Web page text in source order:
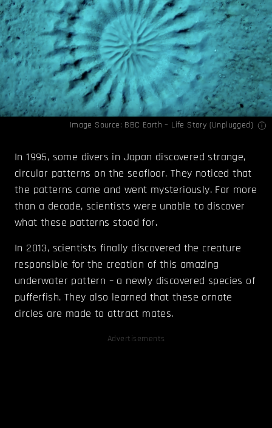
Image Source: BBC Earth – Life Story (Unplugged)
In 1995, some divers in Japan discovered strange,
circular patterns on the seafloor. They noticed that
the patterns came and went mysteriously. For more
than a decade, scientists were unable to discover
what these patterns stood for.
In 2013, scientists finally discovered the creature
responsible for the creation of this amazing
underwater pattern – a newly discovered species of
pufferfish. They also learned that these ornate
circles are made to attract mates.
Advertisements